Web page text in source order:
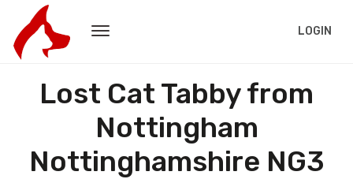
LOGIN
Lost Cat Tabby from
Nottingham
Nottinghamshire NG3